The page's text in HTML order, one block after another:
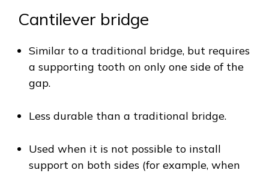
Cantilever bridge
Similar to a traditional bridge, but requires
a supporting tooth on only one side of the
gap.
Less durable than a traditional bridge.
Used when it is not possible to install
support on both sides (for example, when